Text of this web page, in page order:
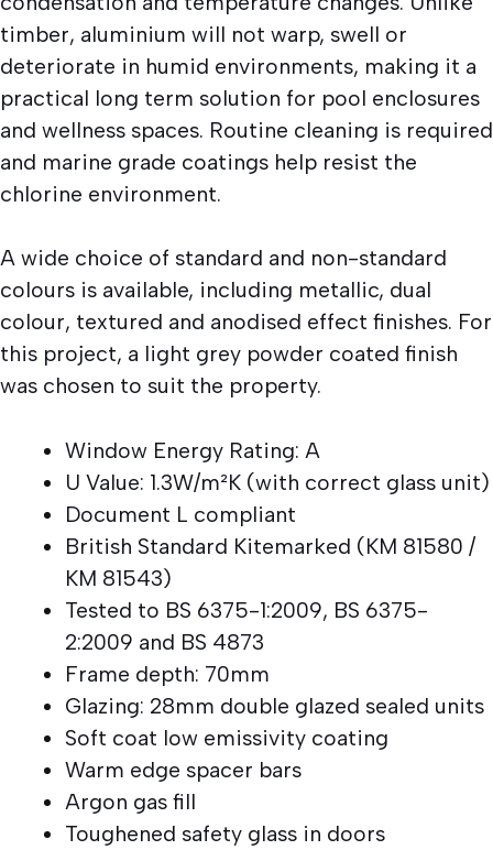
timber, aluminium will not warp, swell or
deteriorate in humid environments, making it a
practical long term solution for pool enclosures
and wellness spaces. Routine cleaning is required
and marine grade coatings help resist the
chlorine environment.
A wide choice of standard and non-standard
colours is available, including metallic, dual
colour, textured and anodised effect finishes. For
this project, a light grey powder coated finish
was chosen to suit the property.
Window Energy Rating: A
U Value: 1.3W/m²K (with correct glass unit)
Document L compliant
British Standard Kitemarked (KM 81580 /
KM 81543)
Tested to BS 6375-1:2009, BS 6375-
2:2009 and BS 4873
Frame depth: 70mm
Glazing: 28mm double glazed sealed units
Soft coat low emissivity coating
Warm edge spacer bars
Argon gas fill
Toughened safety glass in doors